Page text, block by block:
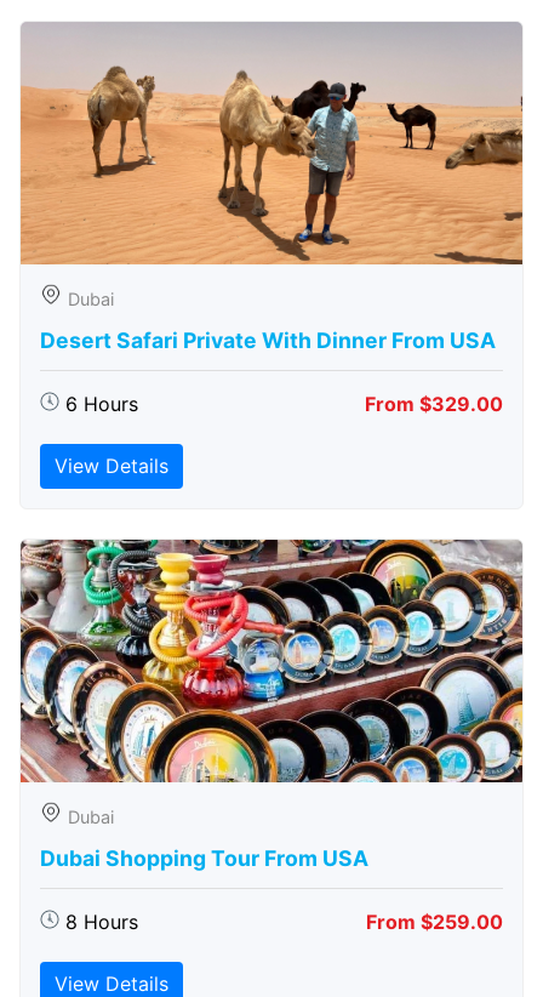
Dubai
Desert Safari Private With Dinner From USA
6 Hours From $329.00
View Details
Dubai
Dubai Shopping Tour From USA
8 Hours From $259.00
View Details